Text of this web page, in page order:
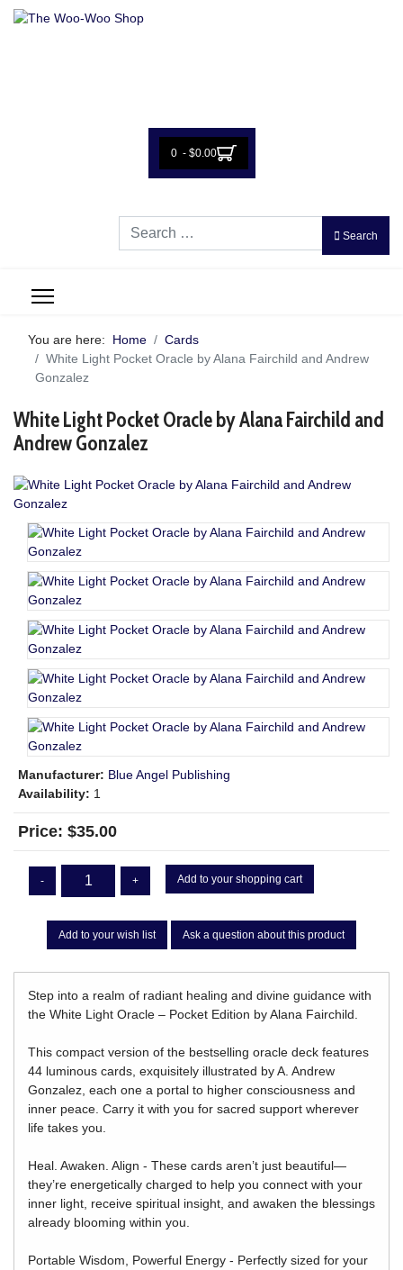
0 - $0.00
Search
Search
You are here: Home
Cards
White Light Pocket Oracle by Alana Fairchild and Andrew
Gonzalez
White Light Pocket Oracle by Alana Fairchild and
Andrew Gonzalez
Manufacturer: Blue Angel Publishing
Availability: 1
Price: $35.00
- + Add to your shopping cart
Add to your wish list Ask a question about this product
Step into a realm of radiant healing and divine guidance with
the White Light Oracle – Pocket Edition by Alana Fairchild.
This compact version of the bestselling oracle deck features
44 luminous cards, exquisitely illustrated by A. Andrew
Gonzalez, each one a portal to higher consciousness and
inner peace. Carry it with you for sacred support wherever
life takes you.
Heal. Awaken. Align - These cards aren’t just beautiful—
they’re energetically charged to help you connect with your
inner light, receive spiritual insight, and awaken the blessings
already blooming within you.
Portable Wisdom, Powerful Energy - Perfectly sized for your